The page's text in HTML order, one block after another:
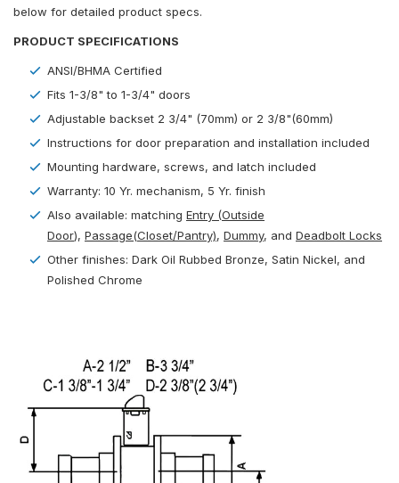
below for detailed product specs.
PRODUCT SPECIFICATIONS
ANSI/BHMA Certified
Fits 1-3/8" to 1-3/4" doors
Adjustable backset 2 3/4" (70mm) or 2 3/8"(60mm)
Instructions for door preparation and installation included
Mounting hardware, screws, and latch included
Warranty: 10 Yr. mechanism, 5 Yr. finish
Also available: matching Entry (Outside
Door), Passage(Closet/Pantry), Dummy, and Deadbolt Locks
Other finishes: Dark Oil Rubbed Bronze, Satin Nickel, and
Polished Chrome